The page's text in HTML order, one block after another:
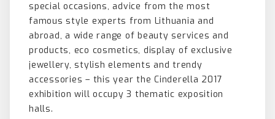
special occasions, advice from the most
famous style experts from Lithuania and
abroad, a wide range of beauty services and
products, eco cosmetics, display of exclusive
jewellery, stylish elements and trendy
accessories – this year the Cinderella 2017
exhibition will occupy 3 thematic exposition
halls.